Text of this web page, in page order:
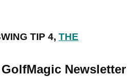
TIP 4, THE
Newsletter